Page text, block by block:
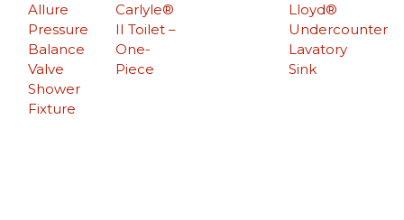
Allure
Pressure
Balance
Valve
Shower
Fixture
Lloyd®
Undercounter
Lavatory
Sink
Carlyle®
II Toilet –
One-
Piece